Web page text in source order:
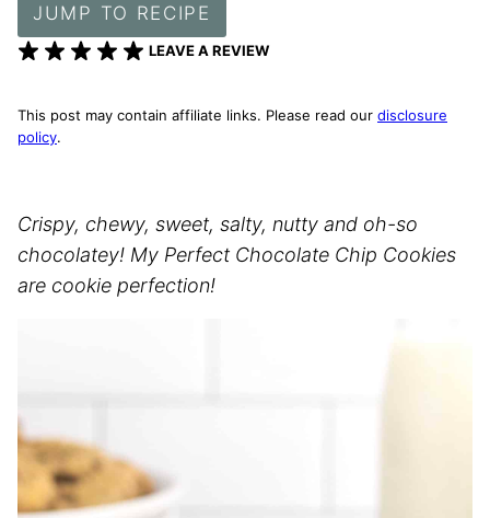
JUMP TO RECIPE
LEAVE A REVIEW
This post may contain affiliate links. Please read our disclosure
policy.
Crispy, chewy, sweet, salty, nutty and oh-so
chocolatey! My Perfect Chocolate Chip Cookies
are cookie perfection!